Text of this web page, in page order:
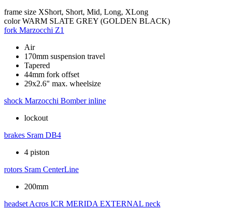
frame size XShort, Short, Mid, Long, XLong
color WARM SLATE GREY (GOLDEN BLACK)
fork Marzocchi Z1
Air
170mm suspension travel
Tapered
44mm fork offset
29x2.6" max. wheelsize
shock Marzocchi Bomber inline
lockout
brakes Sram DB4
4 piston
rotors Sram CenterLine
200mm
headset Acros ICR MERIDA EXTERNAL neck